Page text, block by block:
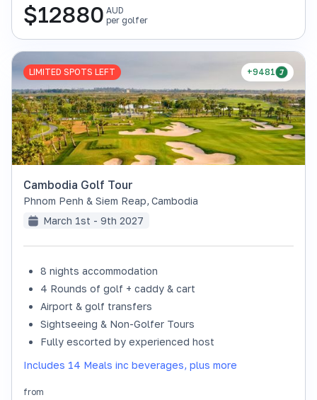
$12880 AUD
per golfer
+9481
LIMITED SPOTS LEFT
Cambodia Golf Tour
Phnom Penh & Siem Reap, Cambodia
March 1st - 9th 2027
8 nights accommodation
4 Rounds of golf + caddy & cart
Airport & golf transfers
Sightseeing & Non-Golfer Tours
Fully escorted by experienced host
Includes 14 Meals inc beverages, plus more
from